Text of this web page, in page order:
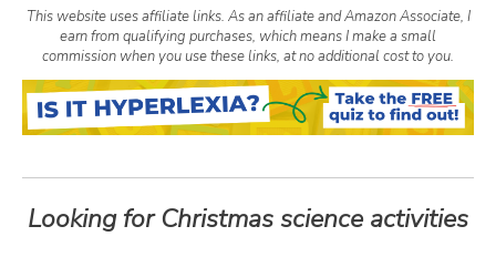
This website uses affiliate links. As an affiliate and Amazon Associate, I
earn from qualifying purchases, which means I make a small
commission when you use these links, at no additional cost to you.
Looking for Christmas science activities